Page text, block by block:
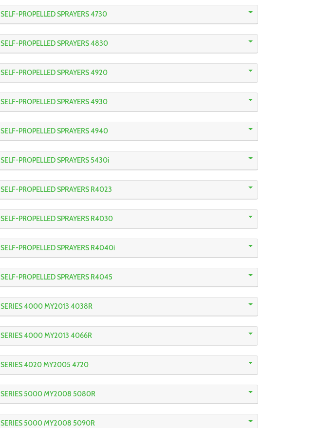
SELF-PROPELLED SPRAYERS 4730
SELF-PROPELLED SPRAYERS 4830
SELF-PROPELLED SPRAYERS 4920
SELF-PROPELLED SPRAYERS 4930
SELF-PROPELLED SPRAYERS 4940
SELF-PROPELLED SPRAYERS 5430i
SELF-PROPELLED SPRAYERS R4023
SELF-PROPELLED SPRAYERS R4030
SELF-PROPELLED SPRAYERS R4040i
SELF-PROPELLED SPRAYERS R4045
SERIES 4000 MY2013 4038R
SERIES 4000 MY2013 4066R
SERIES 4020 MY2005 4720
SERIES 5000 MY2008 5080R
SERIES 5000 MY2008 5090R